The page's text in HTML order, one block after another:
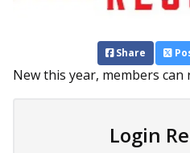
Share
New this year, members can
Login